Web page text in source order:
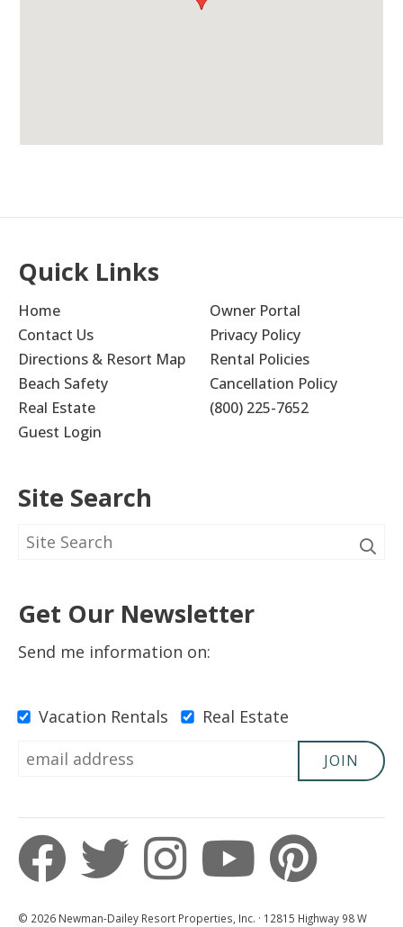
Quick Links
Home
Contact Us
Directions & Resort Map
Beach Safety
Real Estate
Guest Login
Owner Portal
Privacy Policy
Rental Policies
Cancellation Policy
(800) 225-7652
Site Search
Get Our Newsletter
Send me information on:
Vacation Rentals Real Estate
JOIN
© 2026 Newman-Dailey Resort Properties, Inc. · 12815 Highway 98 W